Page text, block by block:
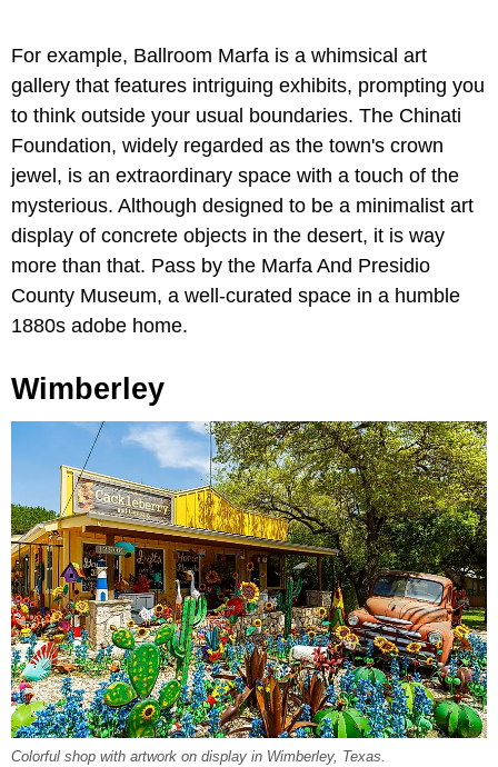
For example, Ballroom Marfa is a whimsical art
gallery that features intriguing exhibits, prompting you
to think outside your usual boundaries. The Chinati
Foundation, widely regarded as the town's crown
jewel, is an extraordinary space with a touch of the
mysterious. Although designed to be a minimalist art
display of concrete objects in the desert, it is way
more than that. Pass by the Marfa And Presidio
County Museum, a well-curated space in a humble
1880s adobe home.
Wimberley
Colorful shop with artwork on display in Wimberley, Texas.